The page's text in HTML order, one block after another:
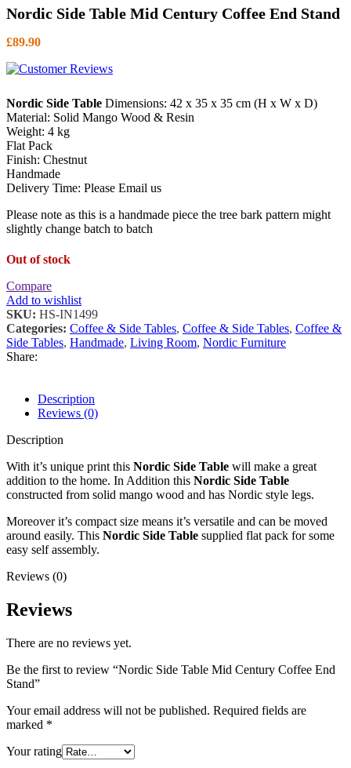
Nordic Side Table Mid Century Coffee End Stand
£89.90
Nordic Side Table Dimensions: 42 x 35 x 35 cm (H x W x D)
Material: Solid Mango Wood & Resin
Weight: 4 kg
Flat Pack
Finish: Chestnut
Handmade
Delivery Time: Please Email us
Please note as this is a handmade piece the tree bark pattern might
slightly change batch to batch
Out of stock
Compare
Add to wishlist
SKU: HS-IN1499
Categories: Coffee & Side Tables, Coffee & Side Tables, Coffee &
Side Tables, Handmade, Living Room, Nordic Furniture
Share:
Description
Reviews (0)
Description
With it’s unique print this Nordic Side Table will make a great
addition to the home. In Addition this Nordic Side Table
constructed from solid mango wood and has Nordic style legs.
Moreover it’s compact size means it’s versatile and can be moved
around easily. This Nordic Side Table supplied flat pack for some
easy self assembly.
Reviews (0)
Reviews
There are no reviews yet.
Be the first to review “Nordic Side Table Mid Century Coffee End
Stand”
Your email address will not be published. Required fields are
marked *
Your rating